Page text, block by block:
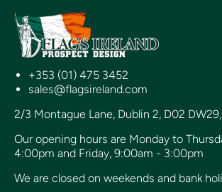
+353 (01) 475 3452
sales@flagsireland.com
2/3 Montague Lane, Dublin 2, D02
Our opening hours are Monday to
4:00pm and Friday, 9:00am - 3:00pm
We are closed on weekends and bank